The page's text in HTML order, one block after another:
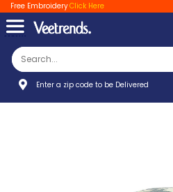
Free EmbroideryClick Here
Enter a zip code to be Delivered